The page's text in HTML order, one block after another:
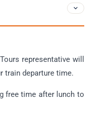
representative will
train departure time.
free time after lunch to